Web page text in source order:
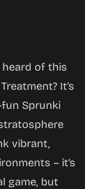
of this
? It’s
Sprunki
vibrant,
– it’s
game, but